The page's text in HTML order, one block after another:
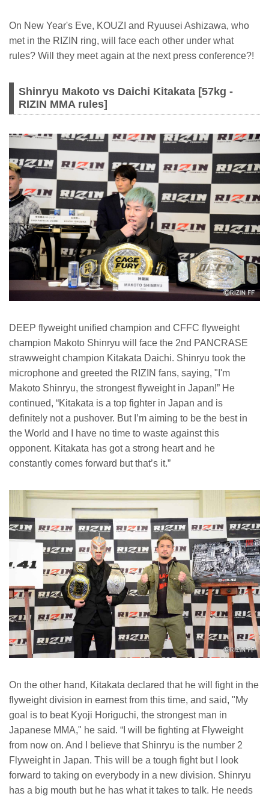
On New Year's Eve, KOUZI and Ryuusei Ashizawa, who
met in the RIZIN ring, will face each other under what
rules? Will they meet again at the next press conference?!
Shinryu Makoto vs Daichi Kitakata [57kg -
RIZIN MMA rules]
DEEP flyweight unified champion and CFFC flyweight
champion Makoto Shinryu will face the 2nd PANCRASE
strawweight champion Kitakata Daichi. Shinryu took the
microphone and greeted the RIZIN fans, saying, "I'm
Makoto Shinryu, the strongest flyweight in Japan!” He
continued, “Kitakata is a top fighter in Japan and is
definitely not a pushover. But I’m aiming to be the best in
the World and I have no time to waste against this
opponent. Kitakata has got a strong heart and he
constantly comes forward but that’s it.”
On the other hand, Kitakata declared that he will fight in the
flyweight division in earnest from this time, and said, "My
goal is to beat Kyoji Horiguchi, the strongest man in
Japanese MMA," he said. “I will be fighting at Flyweight
from now on. And I believe that Shinryu is the number 2
Flyweight in Japan. This will be a tough fight but I look
forward to taking on everybody in a new division. Shinryu
has a big mouth but he has what it takes to talk. He needs